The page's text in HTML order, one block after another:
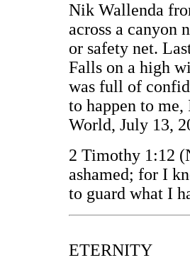
Nik Wallenda
across a canyon
or safety net.
Falls on a high
was full of
to happen to
World, July 13,
2 Timothy 1:12
ashamed; for I
to guard what I
ETERNITY